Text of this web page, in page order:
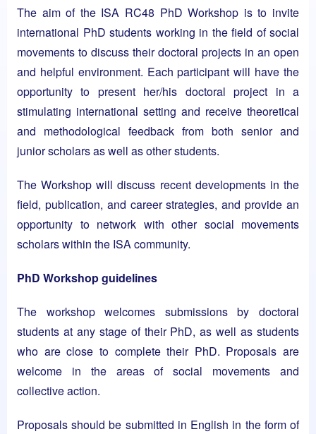
The aim of the ISA RC48 PhD Workshop is to invite
international PhD students working in the field of social
movements to discuss their doctoral projects in an open
and helpful environment. Each participant will have the
opportunity to present her/his doctoral project in a
stimulating international setting and receive theoretical
and methodological feedback from both senior and
junior scholars as well as other students.
The Workshop will discuss recent developments in the
field, publication, and career strategies, and provide an
opportunity to network with other social movements
scholars within the ISA community.
PhD Workshop guidelines
The workshop welcomes submissions by doctoral
students at any stage of their PhD, as well as students
who are close to complete their PhD. Proposals are
welcome in the areas of social movements and
collective action.
Proposals should be submitted in English in the form of